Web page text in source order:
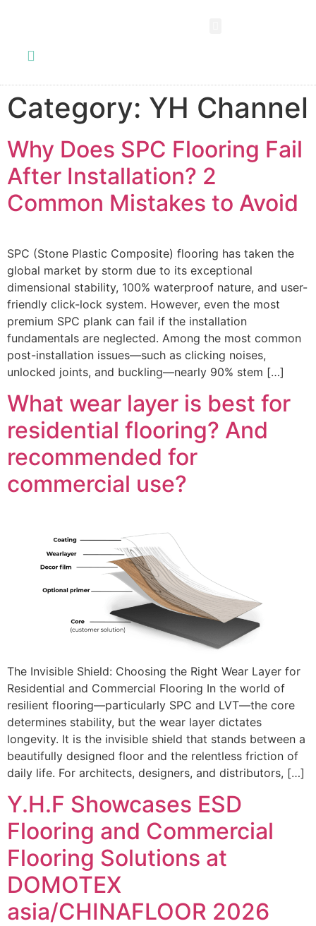
Category: YH Channel
Why Does SPC Flooring Fail
After Installation? 2
Common Mistakes to Avoid
SPC (Stone Plastic Composite) flooring has taken the
global market by storm due to its exceptional
dimensional stability, 100% waterproof nature, and user-
friendly click-lock system. However, even the most
premium SPC plank can fail if the installation
fundamentals are neglected. Among the most common
post-installation issues—such as clicking noises,
unlocked joints, and buckling—nearly 90% stem […]
What wear layer is best for
residential flooring? And
recommended for
commercial use?
The Invisible Shield: Choosing the Right Wear Layer for
Residential and Commercial Flooring In the world of
resilient flooring—particularly SPC and LVT—the core
determines stability, but the wear layer dictates
longevity. It is the invisible shield that stands between a
beautifully designed floor and the relentless friction of
daily life. For architects, designers, and distributors, […]
Y.H.F Showcases ESD
Flooring and Commercial
Flooring Solutions at
DOMOTEX
asia/CHINAFLOOR 2026